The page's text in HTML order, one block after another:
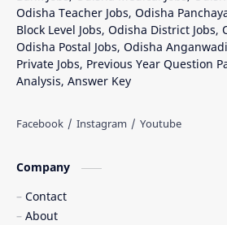
Odisha Teacher Jobs, Odisha
Block Level Jobs, Odisha District Jobs,
Odisha Postal Jobs, Odisha
Private Jobs, Previous Year Question
Analysis, Answer Key
Company
Contact
About